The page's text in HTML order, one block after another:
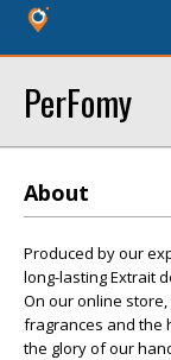
PerFomy
About
Produced by our
long-lasting Extrait
On our online
fragrances and the
the glory of our